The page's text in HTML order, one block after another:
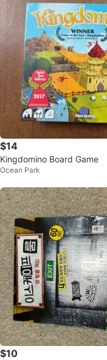
$14
Kingdomino Board Game
Ocean Park
$10